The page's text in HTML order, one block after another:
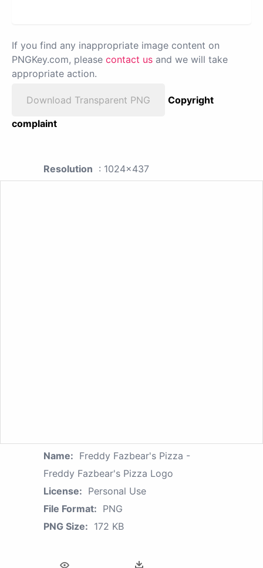
If you find any inappropriate image content on
PNGKey.com, please contact us and we will take
appropriate action.
Download Transparent PNG
Copyright
complaint
Resolution : 1024x437
Name: Freddy Fazbear's Pizza -
Freddy Fazbear's Pizza Logo
License: Personal Use
File Format: PNG
PNG Size: 172 KB